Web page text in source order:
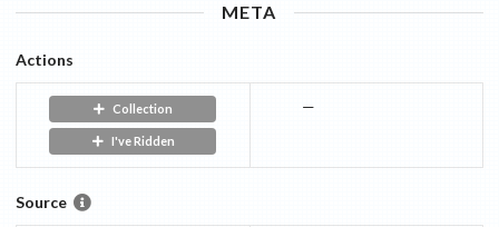
META
Actions
Collection
I've Ridden
—
Source